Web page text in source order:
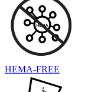
HEMA-FREE